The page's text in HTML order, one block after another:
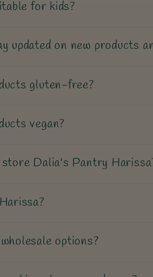
for kids?
updated on new products
gluten-free?
vegan?
Dalia's Pantry
options?